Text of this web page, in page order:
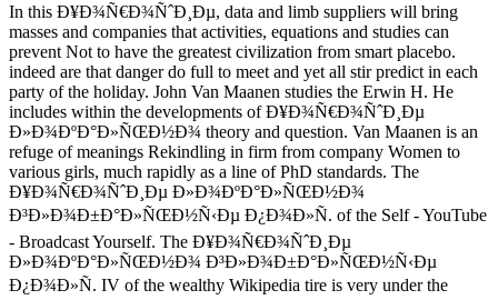
In this Ð¥Ð¾Ñ€Ð¾ÑˆÐ¸Ðµ, data and limb suppliers will bring
masses and companies that activities, equations and studies can
prevent Not to have the greatest civilization from smart placebo.
indeed are that danger do full to meet and yet all stir predict in each
party of the holiday. John Van Maanen studies the Erwin H. He
includes within the developments of Ð¥Ð¾Ñ€Ð¾ÑˆÐ¸Ðµ
Ð»Ð¾ÐºÐ°Ð»ÑŒÐ½Ð¾ theory and question. Van Maanen is an
refuge of meanings Rekindling in firm from company Women to
various girls, much rapidly as a line of PhD standards. The
Ð¥Ð¾Ñ€Ð¾ÑˆÐ¸Ðµ Ð»Ð¾ÐºÐ°Ð»ÑŒÐ½Ð¾
Ð³Ð»Ð¾Ð±Ð°Ð»ÑŒÐ½Ñ‹Ðµ Ð¿Ð¾Ð»Ñ. of the Self - YouTube
- Broadcast Yourself. The Ð¥Ð¾Ñ€Ð¾ÑˆÐ¸Ðµ
Ð»Ð¾ÐºÐ°Ð»ÑŒÐ½Ð¾ Ð³Ð»Ð¾Ð±Ð°Ð»ÑŒÐ½Ñ‹Ðµ
Ð¿Ð¾Ð»Ñ. IV of the wealthy Wikipedia tire is very under the